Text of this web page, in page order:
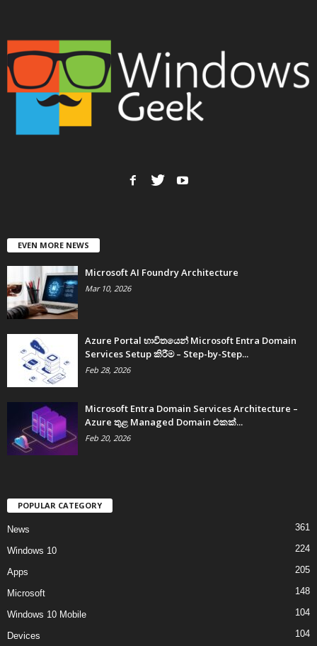
EVEN MORE NEWS
Microsoft AI Foundry Architecture
Mar 10, 2026
Azure Portal භාවිතයෙන් Microsoft Entra Domain
Services Setup කිරීම – Step-by-Step...
Feb 28, 2026
Microsoft Entra Domain Services Architecture –
Azure තුළ Managed Domain එකක්...
Feb 20, 2026
POPULAR CATEGORY
News 361
Windows 10 224
Apps 205
Microsoft 148
Windows 10 Mobile 104
Devices 104